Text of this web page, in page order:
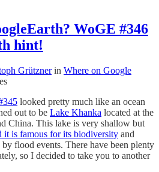
WoGE #346
hint!
Grütznerin Where on Google
looked pretty much like an ocean
out to be Lake Khanka located at the
China. This lake is very shallow but
it is famous for its biodiversity and
flood events. There have been plenty
so I decided to take you to another